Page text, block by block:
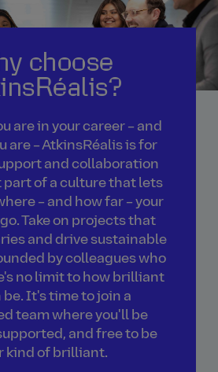
choose
are in your career – and
are – AtkinsRéalis is for
and collaboration
part of a culture that lets
– and how far – your
Take on projects that
and drive sustainable
by colleagues who
no limit to how brilliant
be. It's time to join a
team where you'll be
and free to be
kind of brilliant.